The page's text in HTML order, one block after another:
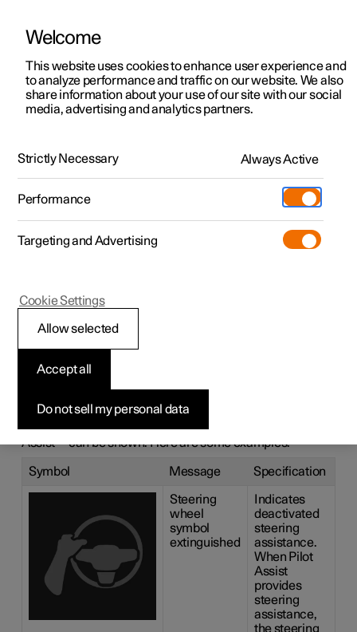
ManualVideo gallerySoftware updates
Polestar 2 - 2025
Symbols and
messages for
Pilot Assist*
A number of symbols and messages regarding Pilot
Assist
can be shown. Here are some examples.
Symbol Message Specification
Steering
wheel
symbol
extinguished
Indicates
deactivated
steering
assistance.
When Pilot
Assist
provides
steering
assistance,
the steering
Welcome
This website uses cookies to enhance user experience and
to analyze performance and traffic on our website. We also
share information about your use of our site with our social
media, advertising and analytics partners.
Strictly Necessary Always Active
Performance
Targeting and Advertising
Do not sell my personal data
Accept all
Allow selected
Cookie Settings